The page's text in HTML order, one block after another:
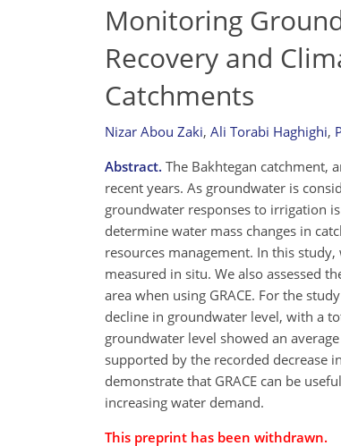
Monitoring
Recovery and
Catchments
Nizar Abou Zaki, Ali Torabi Haghighi,
Abstract. The Bakhtegan catchment,
recent years. As groundwater is
groundwater responses to irrigation
determine water mass changes in
resources management. In this
measured in situ. We also assessed
area when using GRACE. For the
decline in groundwater level, with a
groundwater level showed an
supported by the recorded decrease
demonstrate that GRACE can be
increasing water demand.
This preprint has been withdrawn.